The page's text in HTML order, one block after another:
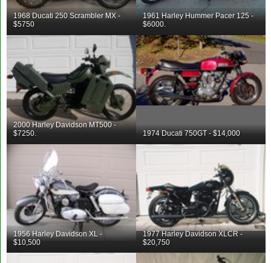
1968 Ducati 250 Scrambler MX -
$5750
1961 Harley Hummer Pacer 125 -
$6000.
2000 Harley Davidson MT500 -
$7250.
1974 Ducati 750GT - $14,000
1956 Harley Davidson XL -
$10,500
1977 Harley Davidson XLCR -
$20,750